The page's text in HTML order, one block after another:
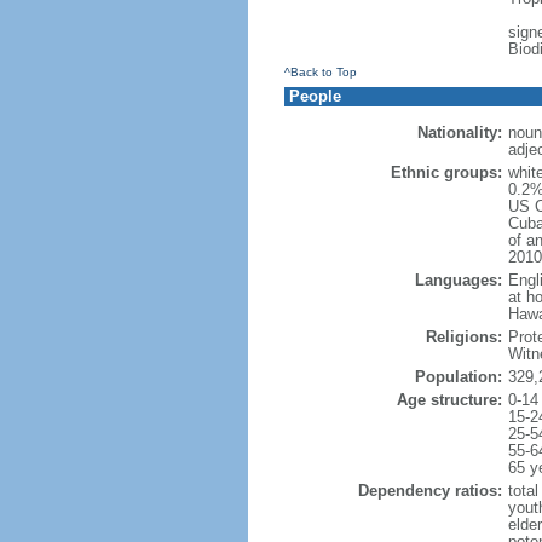
^Back to Top
People
Nationality:
Ethnic groups:
US
of
2010
Languages:
at
Religions:
Population:
Age structure: 0-
15-
25-
55-
65
Dependency ratios: total